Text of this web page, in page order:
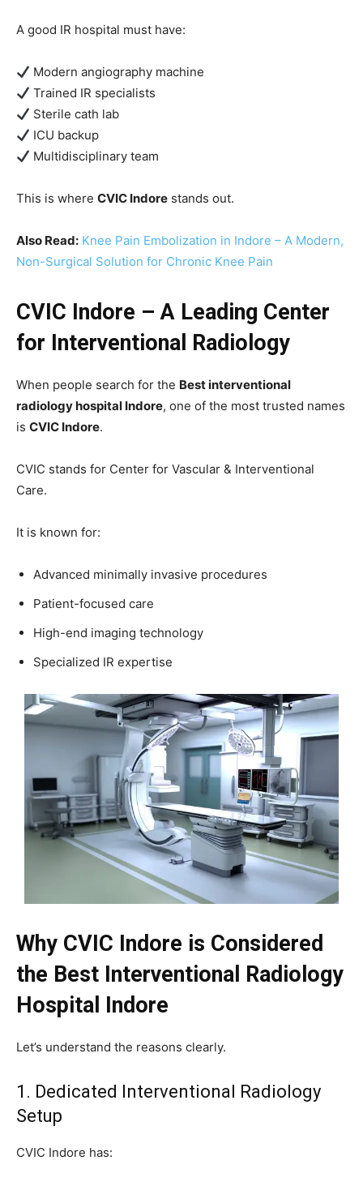
A good IR hospital must have:
Modern angiography machine
Trained IR specialists
Sterile cath lab
ICU backup
Multidisciplinary team
This is where CVIC Indore stands out.
Also Read: Knee Pain Embolization in Indore – A Modern,
Non-Surgical Solution for Chronic Knee Pain
CVIC Indore – A Leading Center
for Interventional Radiology
When people search for the Best interventional
radiology hospital Indore, one of the most trusted names
is CVIC Indore.
CVIC stands for Center for Vascular & Interventional
Care.
It is known for:
Advanced minimally invasive procedures
Patient-focused care
High-end imaging technology
Specialized IR expertise
Why CVIC Indore is Considered
the Best Interventional Radiology
Hospital Indore
Let’s understand the reasons clearly.
1. Dedicated Interventional Radiology
Setup
CVIC Indore has: